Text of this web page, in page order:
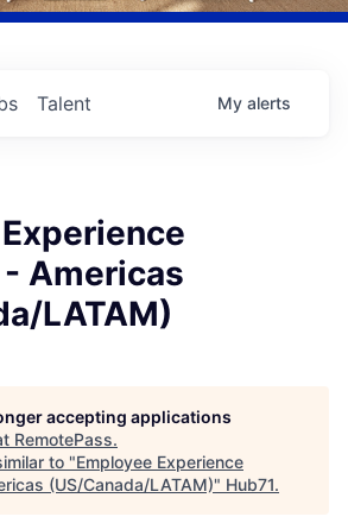
Talent My alerts
Americas
LATAM)
accepting applications
RemotePass.
to "Employee Experience
(US/Canada/LATAM)" Hub71.